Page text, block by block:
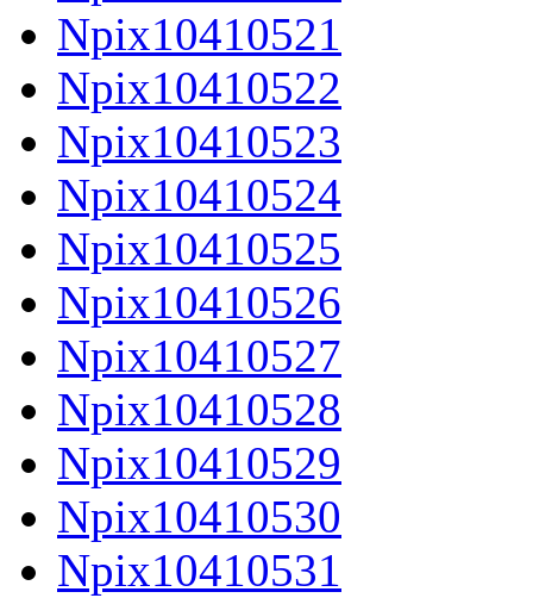
Npix10410521
Npix10410522
Npix10410523
Npix10410524
Npix10410525
Npix10410526
Npix10410527
Npix10410528
Npix10410529
Npix10410530
Npix10410531